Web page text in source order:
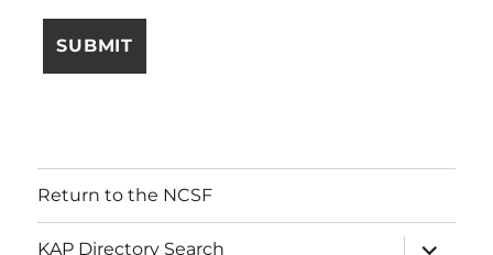
Return to the NCSF
KAP Directory Search
expand